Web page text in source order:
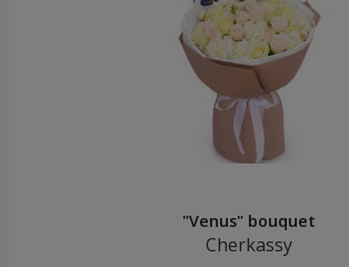
"Venus" bouquet
Cherkassy